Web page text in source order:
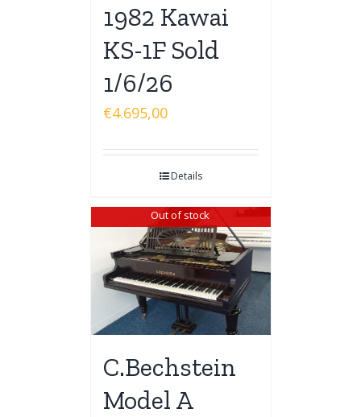
1982 Kawai
KS-1F Sold
1/6/26
€4.695,00
Details
Out of stock
C.Bechstein
Model A